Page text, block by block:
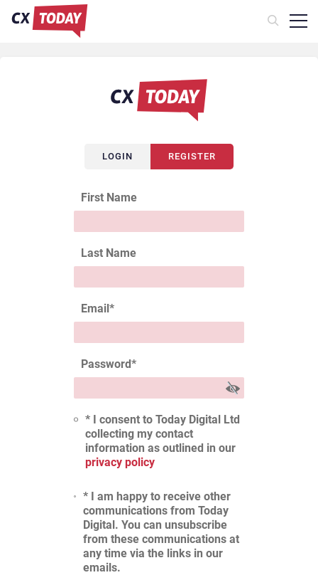
LOGIN REGISTER
First Name
Last Name
Email*
Password*
* I consent to Today Digital Ltd
collecting my contact
information as outlined in our
privacy policy
* I am happy to receive other
communications from Today
Digital. You can unsubscribe
from these communications at
any time via the links in our
emails.